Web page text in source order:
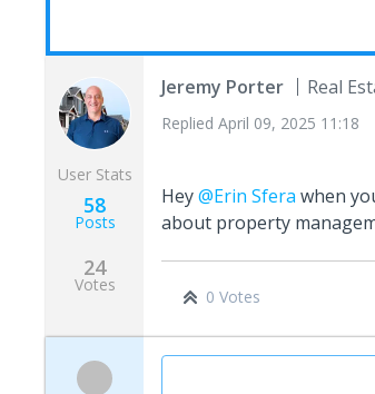
User Stats
58
Posts
24
Votes
Jeremy Porter Real
Replied April 09, 2025 11:18
Hey@Erin Sfera when
about property
0 Votes